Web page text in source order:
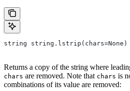
string string.lstrip(chars=None)
Returns a copy of the string where
chars are removed. Note that chars is
combinations of its value are removed: